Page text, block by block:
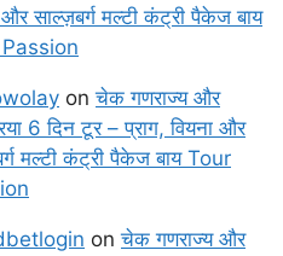
और साल्ज़बर्ग मल्टी कंट्री पैकेज बाय
onचेक गणराज्य और
6 दिन टूर – प्राग, वियना और
मल्टी कंट्री पैकेज बाय Tour
onचेक गणराज्य और